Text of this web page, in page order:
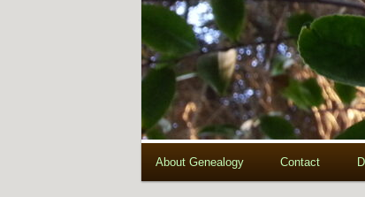
About Genealogy Contact